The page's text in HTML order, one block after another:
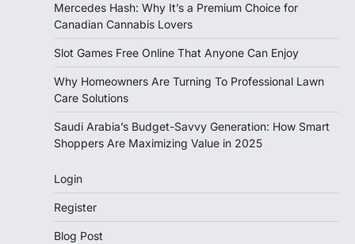
Mercedes Hash: Why It’s a Premium Choice for
Canadian Cannabis Lovers
Slot Games Free Online That Anyone Can Enjoy
Why Homeowners Are Turning To Professional Lawn
Care Solutions
Saudi Arabia’s Budget-Savvy Generation: How Smart
Shoppers Are Maximizing Value in 2025
Login
Register
Blog Post